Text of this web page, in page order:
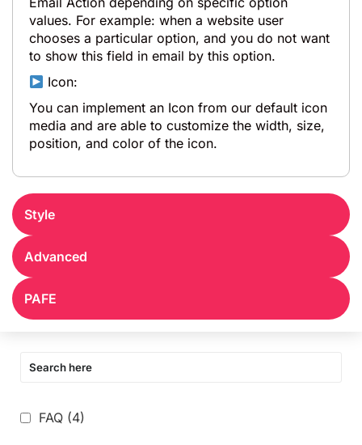
FAQ (4)
values. For example: when a website user
chooses a particular option, and you do not want
to show this field in email by this option.
Icon:
You can implement an Icon from our default icon
media and are able to customize the width, size,
position, and color of the icon.
Style
Advanced
PAFE